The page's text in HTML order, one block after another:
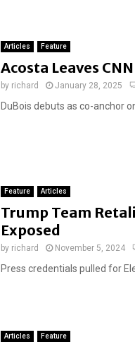
Articles Feature
Acosta Leaves
by richard January 28, 2025
DuBois debuts as co-anchor
Feature Articles
Trump Team
Exposed
by richard November 5, 2024
Press credentials pulled for
Articles Feature